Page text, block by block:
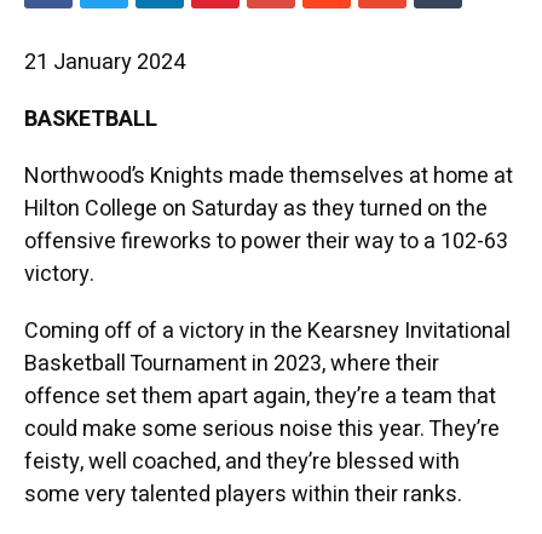
21 January 2024
BASKETBALL
Northwood’s Knights made themselves at home at
Hilton College on Saturday as they turned on the
offensive fireworks to power their way to a 102-63
victory.
Coming off of a victory in the Kearsney Invitational
Basketball Tournament in 2023, where their
offence set them apart again, they’re a team that
could make some serious noise this year. They’re
feisty, well coached, and they’re blessed with
some very talented players within their ranks.